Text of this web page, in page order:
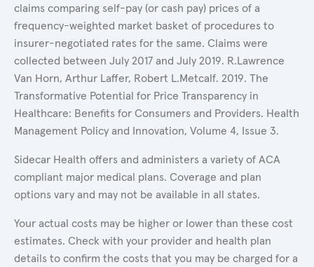
claims comparing self-pay (or cash pay) prices of a
frequency-weighted market basket of procedures to
insurer-negotiated rates for the same. Claims were
collected between July 2017 and July 2019. R.Lawrence
Van Horn, Arthur Laffer, Robert L.Metcalf. 2019. The
Transformative Potential for Price Transparency in
Healthcare: Benefits for Consumers and Providers. Health
Management Policy and Innovation, Volume 4, Issue 3.
Sidecar Health offers and administers a variety of ACA
compliant major medical plans. Coverage and plan
options vary and may not be available in all states.
Your actual costs may be higher or lower than these cost
estimates. Check with your provider and health plan
details to confirm the costs that you may be charged for a